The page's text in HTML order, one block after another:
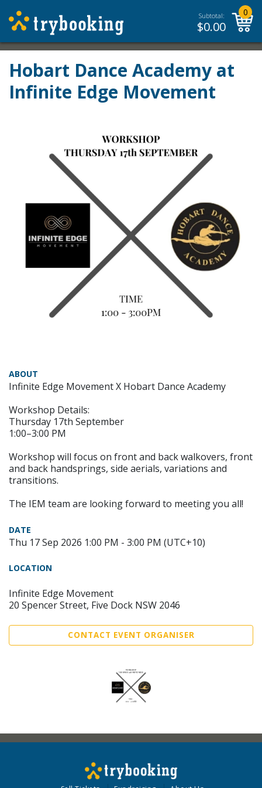
Subtotal:
$0.00
0
Hobart Dance Academy at
Infinite Edge Movement
ABOUT
Infinite Edge Movement X Hobart Dance Academy
Workshop Details:
Thursday 17th September
1:00–3:00 PM
Workshop will focus on front and back walkovers, front
and back handsprings, side aerials, variations and
transitions.
The IEM team are looking forward to meeting you all!
DATE
Thu 17 Sep 2026 1:00 PM - 3:00 PM (UTC+10)
LOCATION
Infinite Edge Movement
20 Spencer Street, Five Dock NSW 2046
CONTACT EVENT ORGANISER